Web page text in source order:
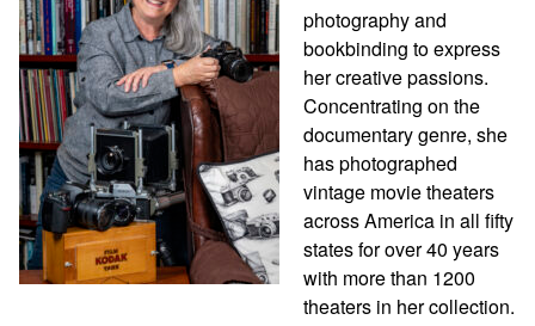
photography and
bookbinding to express
her creative passions.
Concentrating on the
documentary genre, she
has photographed
vintage movie theaters
across America in all fifty
states for over 40 years
with more than 1200
theaters in her collection.